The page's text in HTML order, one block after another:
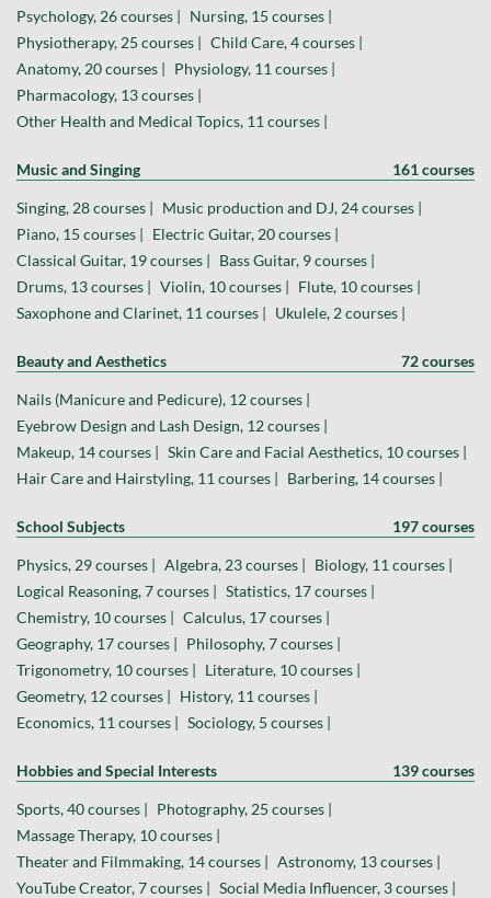
Psychology, 26 courses | Nursing, 15 courses |
Physiotherapy, 25 courses | Child Care, 4 courses |
Anatomy, 20 courses | Physiology, 11 courses |
Pharmacology, 13 courses |
Other Health and Medical Topics, 11 courses |
Music and Singing 161 courses
Singing, 28 courses | Music production and DJ, 24 courses |
Piano, 15 courses | Electric Guitar, 20 courses |
Classical Guitar, 19 courses | Bass Guitar, 9 courses |
Drums, 13 courses | Violin, 10 courses | Flute, 10 courses |
Saxophone and Clarinet, 11 courses | Ukulele, 2 courses |
Beauty and Aesthetics 72 courses
Nails (Manicure and Pedicure), 12 courses |
Eyebrow Design and Lash Design, 12 courses |
Makeup, 14 courses | Skin Care and Facial Aesthetics, 10 courses |
Hair Care and Hairstyling, 11 courses | Barbering, 14 courses |
School Subjects 197 courses
Physics, 29 courses | Algebra, 23 courses | Biology, 11 courses |
Logical Reasoning, 7 courses | Statistics, 17 courses |
Chemistry, 10 courses | Calculus, 17 courses |
Geography, 17 courses | Philosophy, 7 courses |
Trigonometry, 10 courses | Literature, 10 courses |
Geometry, 12 courses | History, 11 courses |
Economics, 11 courses | Sociology, 5 courses |
Hobbies and Special Interests 139 courses
Sports, 40 courses | Photography, 25 courses |
Massage Therapy, 10 courses |
Theater and Filmmaking, 14 courses | Astronomy, 13 courses |
YouTube Creator, 7 courses | Social Media Influencer, 3 courses |